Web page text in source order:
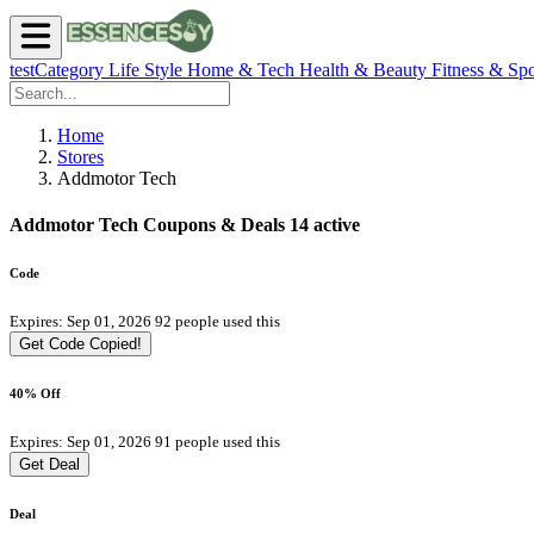
testCategory Life Style Home & Tech Health & Beauty Fitness &
Home
Stores
Addmotor Tech
Addmotor Tech Coupons & Deals 14 active
Code
Expires: Sep 01, 2026 92 people used this
Get Code Copied!
40% Off
Expires: Sep 01, 2026 91 people used this
Get Deal
Deal